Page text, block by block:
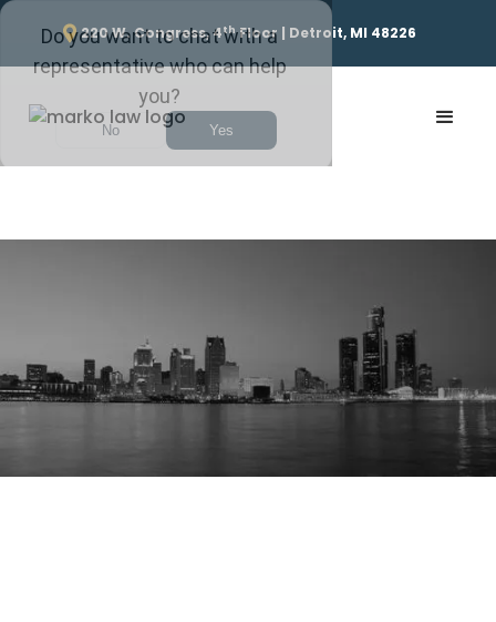
220 W. Congress, 4thFloor | Detroit, MI 48226